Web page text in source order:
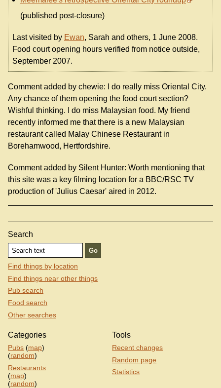
(published post-closure)
Last visited by Ewan, Sarah and others, 1 June 2008.
Food court opening hours verified from notice outside,
September 2007.
Comment added by chewie: I do really miss Oriental City.
Any chance of them opening the food court section?
Wishful thinking. I do miss Malaysian food. My friend
recently informed me that there is a new Malaysian
restaurant called Malay Chinese Restaurant in
Borehamwood, Hertfordshire.
Comment added by Silent Hunter: Worth mentioning that
this site was a key filming location for a BBC/RSC TV
production of 'Julius Caesar' aired in 2012.
Search
Find things by location
Find things near other things
Pub search
Food search
Other searches
Categories
Pubs (map)
(random)
Restaurants
(map)
(random)
Tools
Recent changes
Random page
Statistics